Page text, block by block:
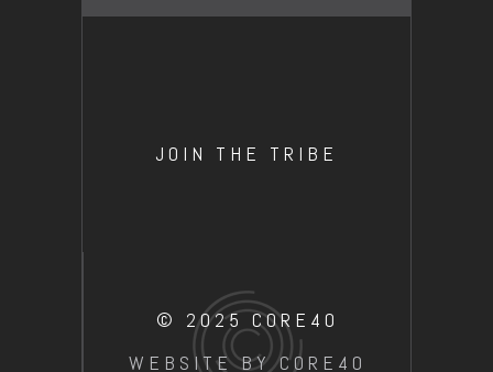
JOIN THE TRIBE
© 2025 CORE40
WEBSITE BY CORE40